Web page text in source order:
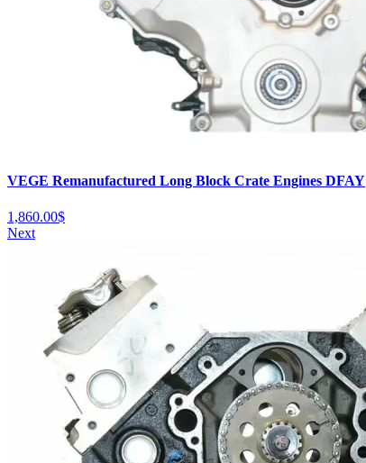
VEGE Remanufactured Long Block Crate Engines DFAY
1,860.00$
Next